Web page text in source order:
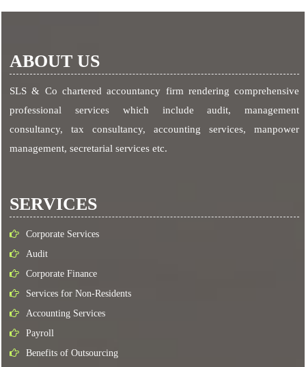
ABOUT US
SLS & Co chartered accountancy firm rendering comprehensive
professional services which include audit, management
consultancy, tax consultancy, accounting services, manpower
management, secretarial services etc.
SERVICES
Corporate Services
Audit
Corporate Finance
Services for Non-Residents
Accounting Services
Payroll
Benefits of Outsourcing